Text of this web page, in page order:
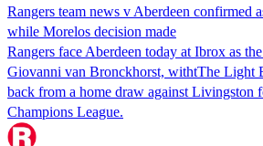
Rangers team news v Aberdeen confirmed
while Morelos decision made
Rangers face Aberdeen today at Ibrox as
Giovanni van Bronckhorst, withtThe Light
back from a home draw against Livingston
Champions League.